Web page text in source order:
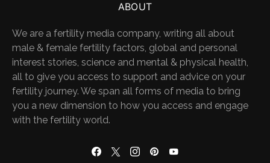
ABOUT
We are a fertility media company, writing all about
male & female fertility factors, global and personal
interest stories, science and mental & physical health,
all to give you access to support and advice on your
fertility journey. We span all forms of media to bring
you a new dimension to how you access and engage
with the fertility world.